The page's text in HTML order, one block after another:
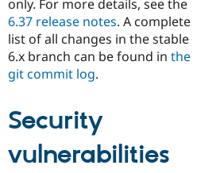
only. For more details, see the
6.37 release notes. A complete
list of all changes in the stable
6.x branch can be found in the
git commit log.
Security
vulnerabilities